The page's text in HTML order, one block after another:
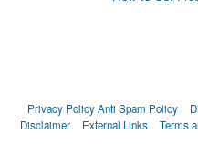
Privacy PolicyAnti Spam Policy
Disclaimer
External Links Terms